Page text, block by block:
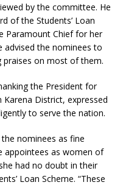
by the committee. He
of the Students’ Loan
Paramount Chief for her
advised the nominees to
praises on most of them.
the President for
District, expressed
to serve the nation.
the nominees as fine
appointees as women of
had no doubt in their
Loan Scheme. “These